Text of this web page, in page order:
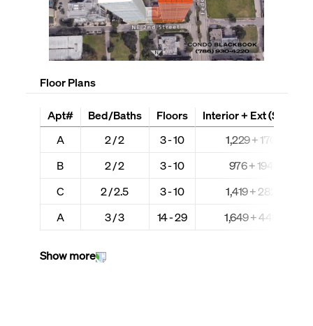
Floor Plans
Apt#
A
B
C
A
Bed/Baths
2 / 2
2 / 2
2 / 2.5
3 / 3
Floors
3 - 10
3 - 10
3 - 10
14 - 29
Interior + Ext (Sq Ft)
1,229 + 170
976 + 194
1,419 + 282
1,649 + 449
Show more